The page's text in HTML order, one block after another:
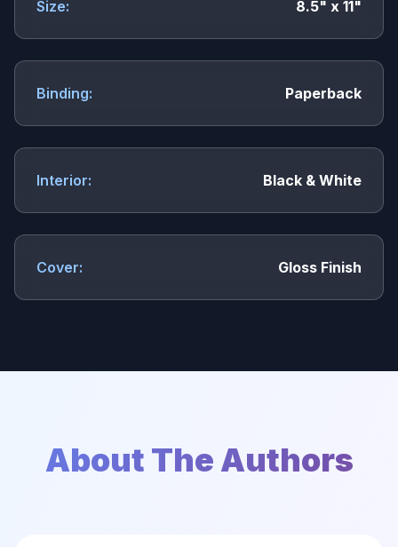
Size: 8.5" x 11"
Binding: Paperback
Interior: Black & White
Cover: Gloss Finish
About The Authors